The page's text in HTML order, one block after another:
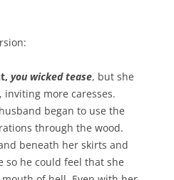
you wicked tease, but she
more caresses.
began to use the
through the wood.
beneath her skirts and
so he could feel that she